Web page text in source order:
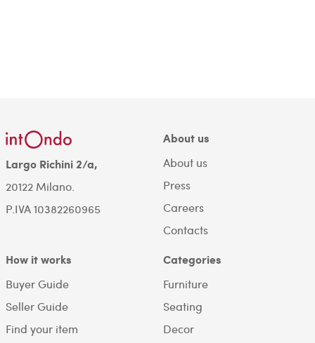
Largo Richini 2/a,
20122 Milano.
P.IVA 10382260965
About us
About us
Press
Careers
Contacts
How it works
Buyer Guide
Seller Guide
Find your item
Categories
Furniture
Seating
Decor